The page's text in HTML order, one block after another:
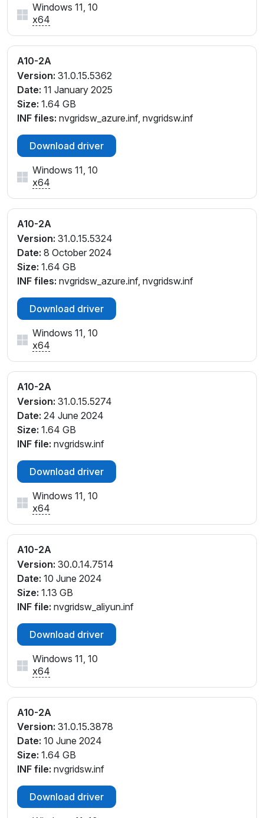
Windows 11, 10
x64
A10-2A
Version: 31.0.15.5362
Date: 11 January 2025
Size: 1.64 GB
INF files: nvgridsw_azure.inf, nvgridsw.inf
Download driver
Windows 11, 10
x64
A10-2A
Version: 31.0.15.5324
Date: 8 October 2024
Size: 1.64 GB
INF files: nvgridsw_azure.inf, nvgridsw.inf
Download driver
Windows 11, 10
x64
A10-2A
Version: 31.0.15.5274
Date: 24 June 2024
Size: 1.64 GB
INF file: nvgridsw.inf
Download driver
Windows 11, 10
x64
A10-2A
Version: 30.0.14.7514
Date: 10 June 2024
Size: 1.13 GB
INF file: nvgridsw_aliyun.inf
Download driver
Windows 11, 10
x64
A10-2A
Version: 31.0.15.3878
Date: 10 June 2024
Size: 1.64 GB
INF file: nvgridsw.inf
Download driver